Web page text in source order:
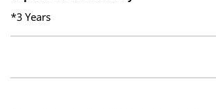
*3 Years